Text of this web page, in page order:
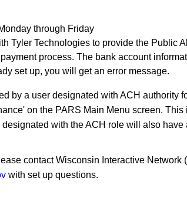
through Friday
Tyler Technologies to provide the Public
process. The bank account
set up, you will get an error message.
by a user designated with ACH authority
on the PARS Main Menu screen. This
designated with the ACH role will also have
contact Wisconsin Interactive Network
with set up questions.